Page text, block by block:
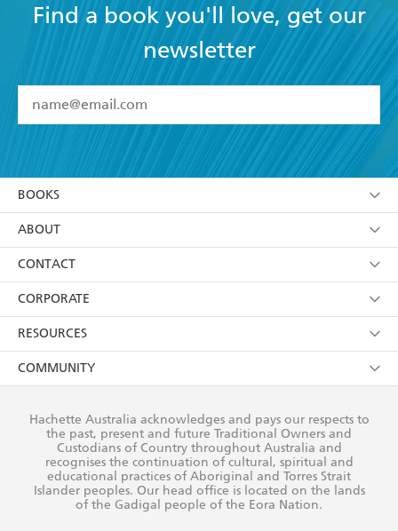
Find a book you'll love, get our
newsletter
I have read and accept the Terms and Conditions
using my personal information or data as set out in
itsPrivacy Policy(and I understand I have the right to
withdraw my consent at any time).
BOOKS
Browse
Collections
Kids
Young Adult
ABOUT
About Us
Terms
Privacy Policy
AI Position
Reflect Reconciliation Action Plan
CONTACT
Contact Us
Our People
Submissions
CORPORATE
Getting Published
Rights
The Richell Prize
RESOURCES
Booksellers
Teachers
Corporate Sales
COMMUNITY
Our Policies
Improving Representation
Sustainability Goals
Hachette Australia acknowledges and pays our respects to
the past, present and future Traditional Owners and
Custodians of Country throughout Australia and
recognises the continuation of cultural, spiritual and
educational practices of Aboriginal and Torres Strait
Islander peoples. Our head office is located on the lands
of the Gadigal people of the Eora Nation.